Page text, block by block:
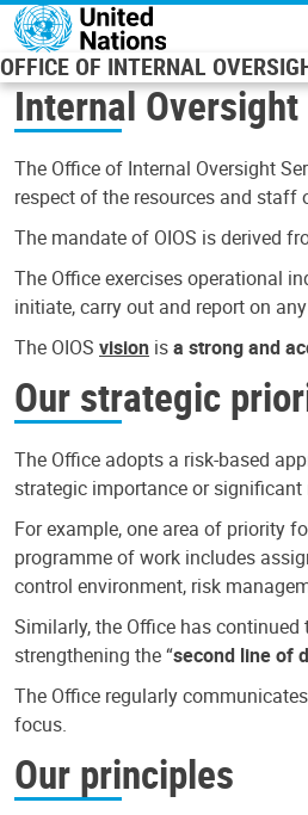
Skip to main content
OFFICE OF INTERNAL
Internal Oversight
The Office of Internal Oversight
respect of the resources and
The mandate of OIOS is derived
The Office exercises operational
initiate, carry out and report on
The OIOS vision isa strong and
Our strategic
The Office adopts a risk-based
strategic importance or
For example, one area of priority
programme of work includes
control environment, risk
Similarly, the Office has
strengthening the “second line of
The Office regularly
focus.
Our principles